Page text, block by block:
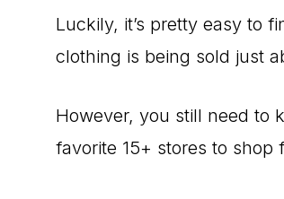
Luckily, it’s pretty easy to
clothing is being sold just
However, you still need to
favorite 15+ stores to shop